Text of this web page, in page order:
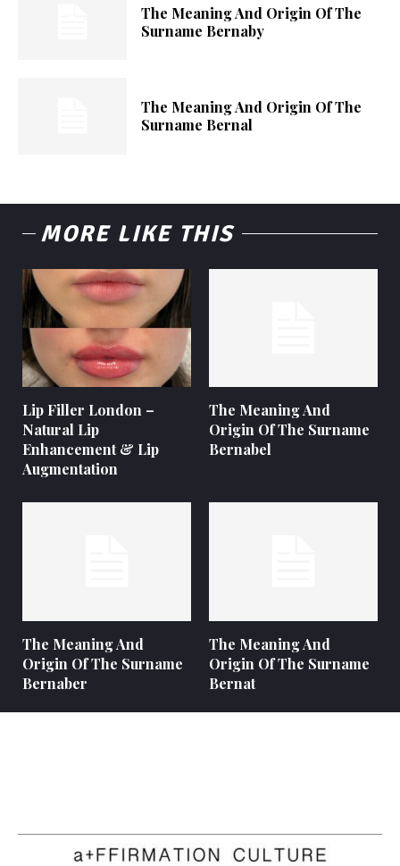
The Meaning And Origin Of The
Surname Bernaby
The Meaning And Origin Of The
Surname Bernal
MORE LIKE THIS
Lip Filler London –
Natural Lip
Enhancement & Lip
Augmentation
The Meaning And
Origin Of The Surname
Bernabel
The Meaning And
Origin Of The Surname
Bernaber
The Meaning And
Origin Of The Surname
Bernat